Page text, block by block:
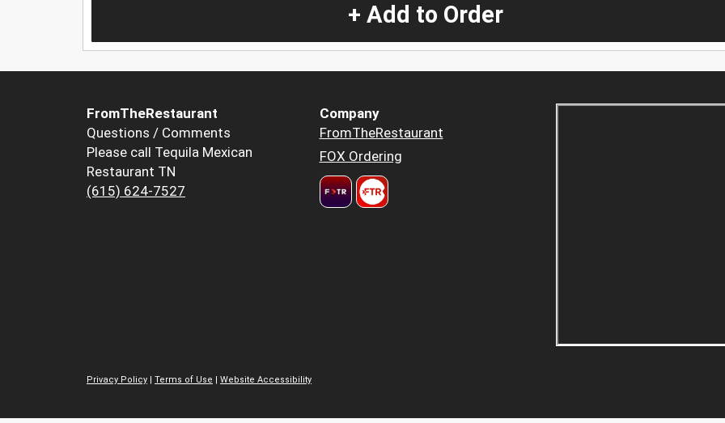
+ Add to Order
FromTheRestaurant
Questions / Comments
Please call Tequila Mexican
Restaurant TN
(615) 624-7527
Company
FromTheRestaurant
FOX Ordering
Privacy Policy | Terms of Use | Website Accessibility